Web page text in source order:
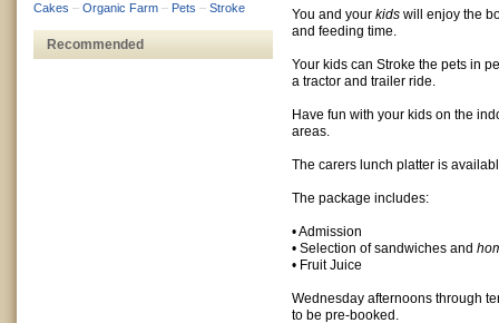
You and your kids will enjoy the
and feeding time.
Your kids can Stroke the pets in
a tractor and trailer ride.
Have fun with your kids on the
areas.
The carers lunch platter is
The package includes:
• Admission
• Selection of sandwiches and
• Fruit Juice
Wednesday afternoons through
to be pre-booked.
Cakes – Organic Farm – Pets – Stroke
Recommended